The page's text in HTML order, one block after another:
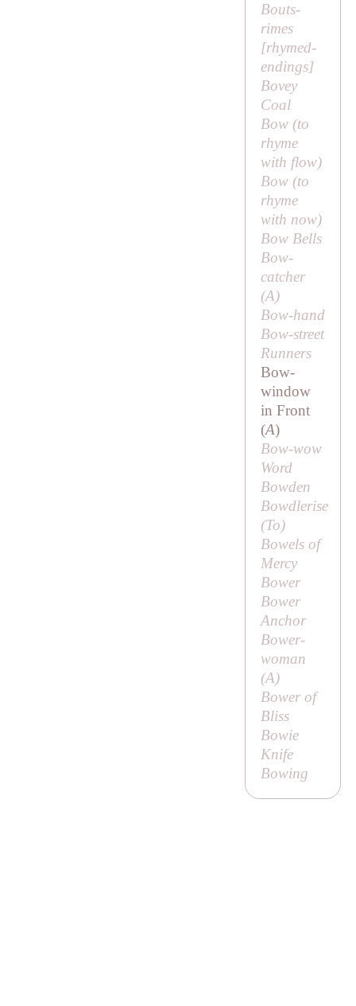
Bouts-
rimes
[rhymed-
endings]
Bovey
Coal
Bow (to
rhyme
with flow)
Bow (to
rhyme
with now)
Bow Bells
Bow-
catcher
(A)
Bow-hand
Bow-street
Runners
Bow-
window
in Front
(A)
Bow-wow
Word
Bowden
Bowdlerise
(To)
Bowels of
Mercy
Bower
Bower
Anchor
Bower-
woman
(A)
Bower of
Bliss
Bowie
Knife
Bowing